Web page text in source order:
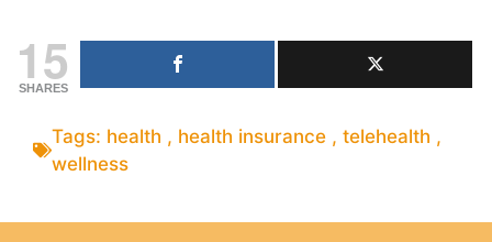
15
SHARES
Tags: health , health insurance , telehealth ,
wellness